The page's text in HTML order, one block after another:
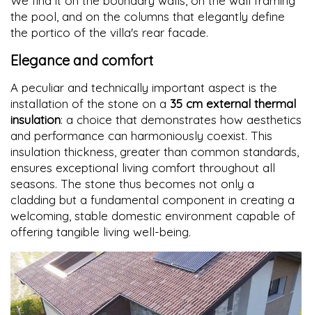
the pool, and on the columns that elegantly define
the portico of the villa's rear facade.
Elegance and comfort
A peculiar and technically important aspect is the
installation of the stone on a 35 cm external thermal
insulation: a choice that demonstrates how aesthetics
and performance can harmoniously coexist. This
insulation thickness, greater than common standards,
ensures exceptional living comfort throughout all
seasons. The stone thus becomes not only a
cladding but a fundamental component in creating a
welcoming, stable domestic environment capable of
offering tangible living well-being.